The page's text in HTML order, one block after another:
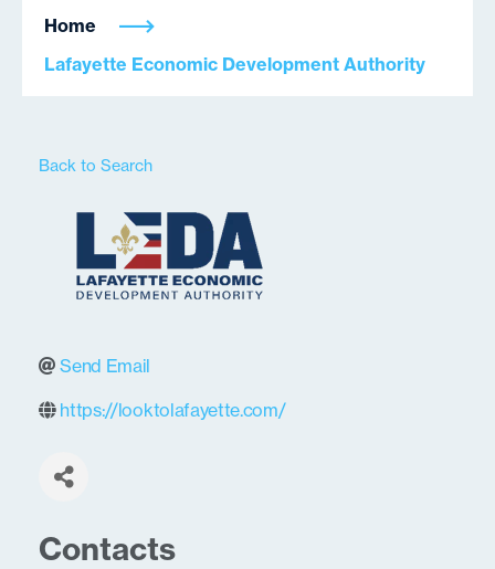
Home
Lafayette Economic Development Authority
Back to Search
Send Email
https://looktolafayette.com/
Contacts